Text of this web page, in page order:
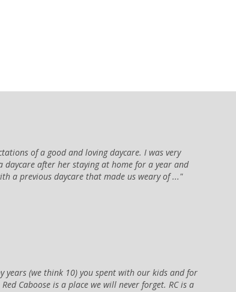
of a good and loving daycare. I was very
daycare after her staying at home for a year and
a previous daycare that made us weary of ...
years (we think 10) you spent with our kids and for
Caboose is a place we will never forget. RC is a